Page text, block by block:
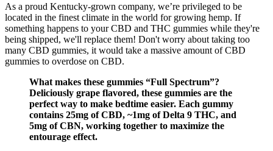
As a proud Kentucky-grown company, we’re privileged to be
located in the finest climate in the world for growing hemp. If
something happens to your CBD and THC gummies while they're
being shipped, we'll replace them! Don't worry about taking too
many CBD gummies, it would take a massive amount of CBD
gummies to overdose on CBD.
What makes these gummies “Full Spectrum”?
Deliciously grape flavored, these gummies are the
perfect way to make bedtime easier. Each gummy
contains 25mg of CBD, ~1mg of Delta 9 THC, and
5mg of CBN, working together to maximize the
entourage effect.